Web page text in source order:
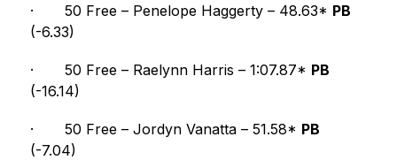
· 50 Free – Penelope Haggerty – 48.63* PB
(-6.33)
· 50 Free – Raelynn Harris – 1:07.87* PB
(-16.14)
· 50 Free – Jordyn Vanatta – 51.58* PB
(-7.04)